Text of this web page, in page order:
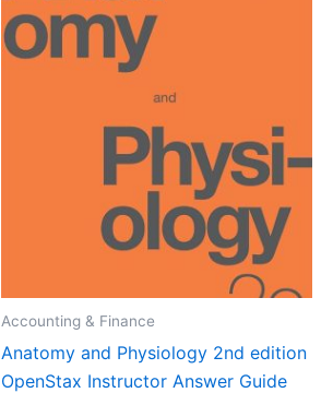
Accounting & Finance
Anatomy and Physiology 2nd edition
OpenStax Instructor Answer Guide